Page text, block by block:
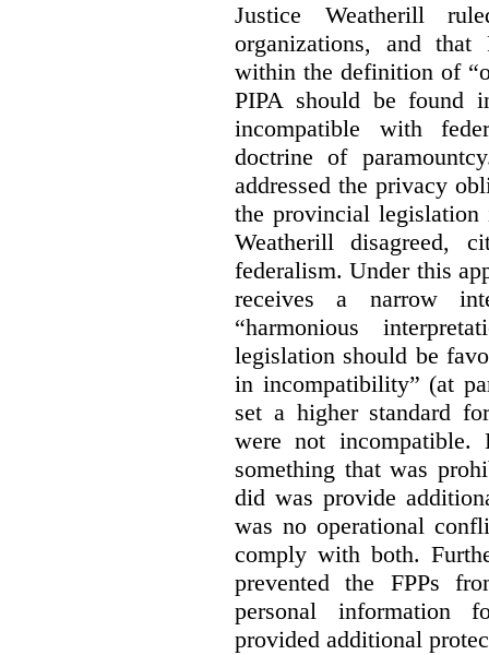
Justice Weatherill
organizations, and
within the definition of
PIPA should be found
incompatible with
doctrine of
addressed the privacy
the provincial
Weatherill disagreed,
federalism. Under this
receives a narrow
“harmonious
legislation should be
in incompatibility” (at
set a higher standard
were not
something that was
did was provide
was no operational
comply with both.
prevented the FPPs
personal information
provided additional